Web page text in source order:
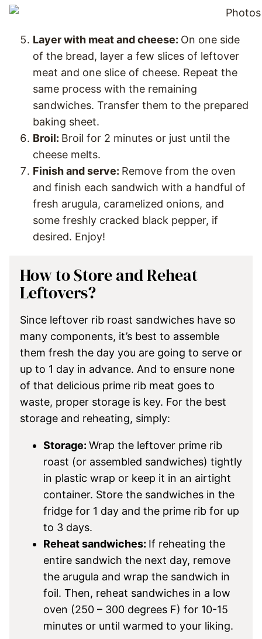
Layer with meat and cheese: On one side
of the bread, layer a few slices of leftover
meat and one slice of cheese. Repeat the
same process with the remaining
sandwiches. Transfer them to the prepared
baking sheet.
Broil: Broil for 2 minutes or just until the
cheese melts.
Finish and serve: Remove from the oven
and finish each sandwich with a handful of
fresh arugula, caramelized onions, and
some freshly cracked black pepper, if
desired. Enjoy!
How to Store and Reheat
Leftovers?
Since leftover rib roast sandwiches have so
many components, it’s best to assemble
them fresh the day you are going to serve or
up to 1 day in advance. And to ensure none
of that delicious prime rib meat goes to
waste, proper storage is key. For the best
storage and reheating, simply:
Storage: Wrap the leftover prime rib
roast (or assembled sandwiches) tightly
in plastic wrap or keep it in an airtight
container. Store the sandwiches in the
fridge for 1 day and the prime rib for up
to 3 days.
Reheat sandwiches: If reheating the
entire sandwich the next day, remove
the arugula and wrap the sandwich in
foil. Then, reheat sandwiches in a low
oven (250 – 300 degrees F) for 10-15
minutes or until warmed to your liking.